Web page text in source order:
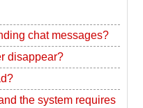
chat messages?
disappear?
the system requires